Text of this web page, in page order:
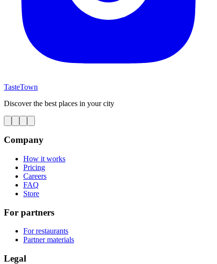
TasteTown
Discover the best places in your city
Company
How it works
Pricing
Careers
FAQ
Store
For partners
For restaurants
Partner materials
Legal